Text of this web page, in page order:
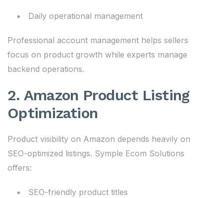
Daily operational management
Professional account management helps sellers
focus on product growth while experts manage
backend operations.
2. Amazon Product Listing
Optimization
Product visibility on Amazon depends heavily on
SEO-optimized listings. Symple Ecom Solutions
offers:
SEO-friendly product titles